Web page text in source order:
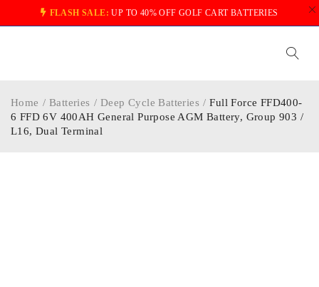
FLASH SALE: UP TO 40% OFF GOLF CART BATTERIES
Home / Batteries / Deep Cycle Batteries / Full Force FFD400-
6 FFD 6V 400AH General Purpose AGM Battery, Group 903 /
L16, Dual Terminal